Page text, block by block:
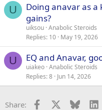
U
Doing anavar as
gains?
uiksou Anabolic Steroids
Replies 10 May 19, 2026
U EQ and Anavar,
uiakeo Anabolic Steroids
Replies 8 Jun 14, 2026
Share: Facebook Bluesky